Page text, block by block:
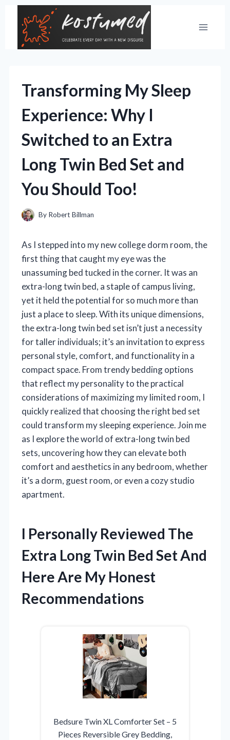
content
Transforming My Sleep
Experience: Why I
Switched to an Extra
Long Twin Bed Set and
You Should Too!
By Robert Billman
As I stepped into my new college dorm room, the
first thing that caught my eye was the
unassuming bed tucked in the corner. It was an
extra-long twin bed, a staple of campus living,
yet it held the potential for so much more than
just a place to sleep. With its unique dimensions,
the extra-long twin bed set isn’t just a necessity
for taller individuals; it’s an invitation to express
personal style, comfort, and functionality in a
compact space. From trendy bedding options
that reflect my personality to the practical
considerations of maximizing my limited room, I
quickly realized that choosing the right bed set
could transform my sleeping experience. Join me
as I explore the world of extra-long twin bed
sets, uncovering how they can elevate both
comfort and aesthetics in any bedroom, whether
it’s a dorm, guest room, or even a cozy studio
apartment.
I Personally Reviewed The
Extra Long Twin Bed Set And
Here Are My Honest
Recommendations
Bedsure Twin XL Comforter Set – 5
Pieces Reversible Grey Bedding,